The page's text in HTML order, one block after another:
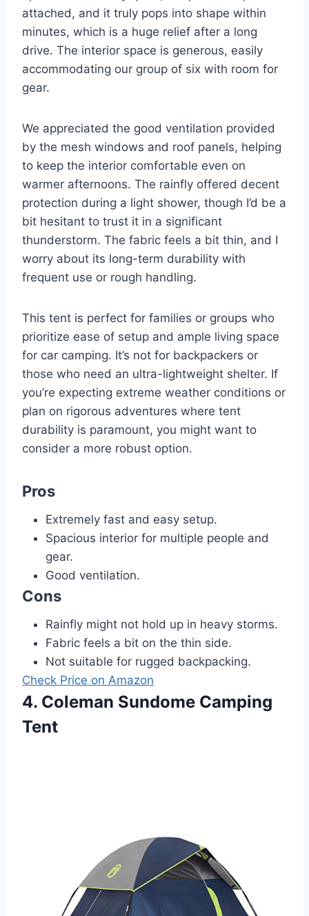
attached, and it truly pops into shape within
minutes, which is a huge relief after a long
drive. The interior space is generous, easily
accommodating our group of six with room for
gear.
We appreciated the good ventilation provided
by the mesh windows and roof panels, helping
to keep the interior comfortable even on
warmer afternoons. The rainfly offered decent
protection during a light shower, though I’d be a
bit hesitant to trust it in a significant
thunderstorm. The fabric feels a bit thin, and I
worry about its long-term durability with
frequent use or rough handling.
This tent is perfect for families or groups who
prioritize ease of setup and ample living space
for car camping. It’s not for backpackers or
those who need an ultra-lightweight shelter. If
you’re expecting extreme weather conditions or
plan on rigorous adventures where tent
durability is paramount, you might want to
consider a more robust option.
Pros
Extremely fast and easy setup.
Spacious interior for multiple people and
gear.
Good ventilation.
Cons
Rainfly might not hold up in heavy storms.
Fabric feels a bit on the thin side.
Not suitable for rugged backpacking.
Check Price on Amazon
4. Coleman Sundome Camping
Tent